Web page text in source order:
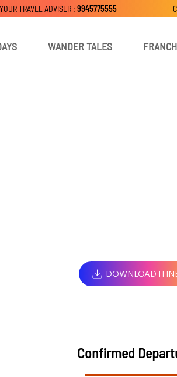
WANDER TALES
TRAVEL ADVISER : 9945775555
DOWNLOAD
Confirmed